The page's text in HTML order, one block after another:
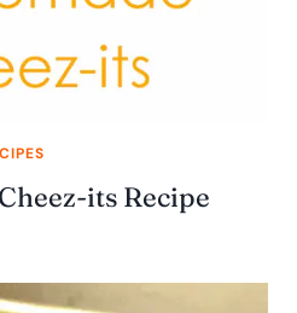
its Recipe